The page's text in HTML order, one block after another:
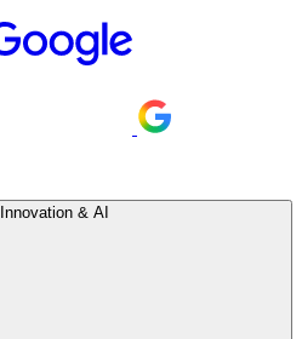
Innovation & AI